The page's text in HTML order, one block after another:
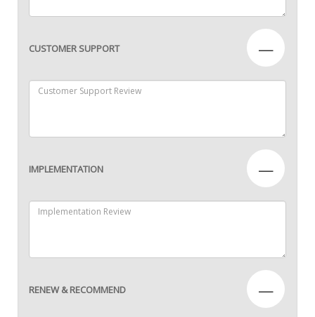
CUSTOMER SUPPORT —
IMPLEMENTATION —
RENEW & RECOMMEND —